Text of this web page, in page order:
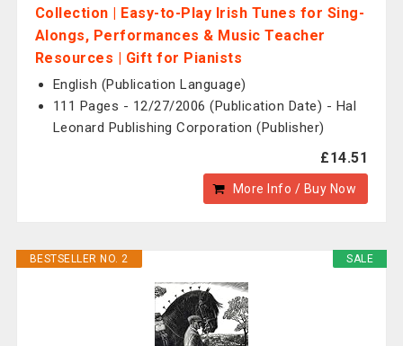
Collection | Easy-to-Play Irish Tunes for Sing-
Alongs, Performances & Music Teacher
Resources | Gift for Pianists
English (Publication Language)
111 Pages - 12/27/2006 (Publication Date) - Hal
Leonard Publishing Corporation (Publisher)
£14.51
More Info / Buy Now
SALE
BESTSELLER NO. 2